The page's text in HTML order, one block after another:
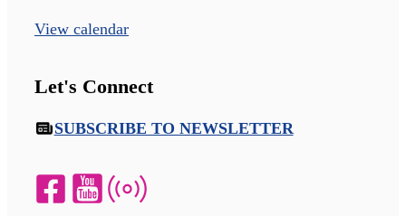
View calendar
Let's Connect
SUBSCRIBE TO NEWSLETTER